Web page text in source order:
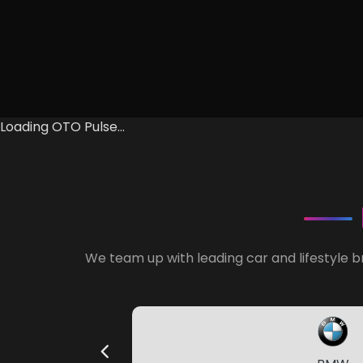
Loading OTO Pulse...
We team up with leading car and lifestyle